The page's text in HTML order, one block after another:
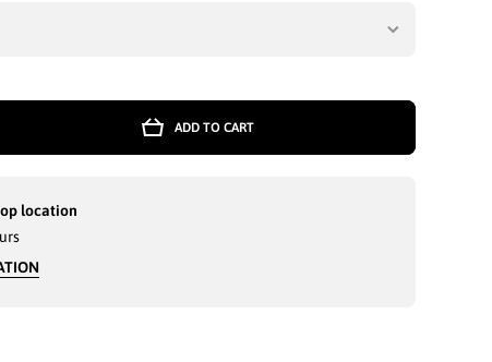
ADD TO CART
location